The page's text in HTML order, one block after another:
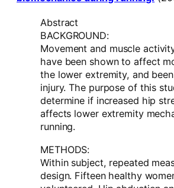
Abstract
BACKGROUND:
Movement and muscle
have been shown to affect
the lower extremity, and
injury. The purpose of this
determine if increased hip
affects lower extremity
running.
METHODS:
Within subject, repeated
design. Fifteen healthy